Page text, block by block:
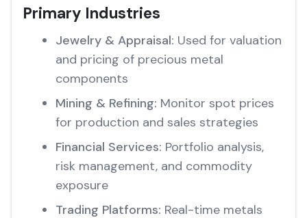
Primary Industries
Jewelry & Appraisal: Used for valuation
and pricing of precious metal
components
Mining & Refining: Monitor spot prices
for production and sales strategies
Financial Services: Portfolio analysis,
risk management, and commodity
exposure
Trading Platforms: Real-time metals